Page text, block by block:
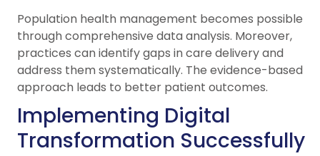
Population health management becomes possible
through comprehensive data analysis. Moreover,
practices can identify gaps in care delivery and
address them systematically. The evidence-based
approach leads to better patient outcomes.
Implementing Digital
Transformation Successfully